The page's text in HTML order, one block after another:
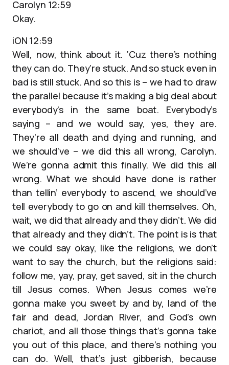
Carolyn 12:59
Okay.
iON 12:59
Well, now, think about it. ‘Cuz there’s nothing
they can do. They’re stuck. And so stuck even in
bad is still stuck. And so this is – we had to draw
the parallel because it’s making a big deal about
everybody’s in the same boat. Everybody’s
saying – and we would say, yes, they are.
They’re all death and dying and running, and
we should’ve – we did this all wrong, Carolyn.
We’re gonna admit this finally. We did this all
wrong. What we should have done is rather
than tellin’ everybody to ascend, we should’ve
tell everybody to go on and kill themselves. Oh,
wait, we did that already and they didn’t. We did
that already and they didn’t. The point is is that
we could say okay, like the religions, we don’t
want to say the church, but the religions said:
follow me, yay, pray, get saved, sit in the church
till Jesus comes. When Jesus comes we’re
gonna make you sweet by and by, land of the
fair and dead, Jordan River, and God’s own
chariot, and all those things that’s gonna take
you out of this place, and there’s nothing you
can do. Well, that’s just gibberish, because